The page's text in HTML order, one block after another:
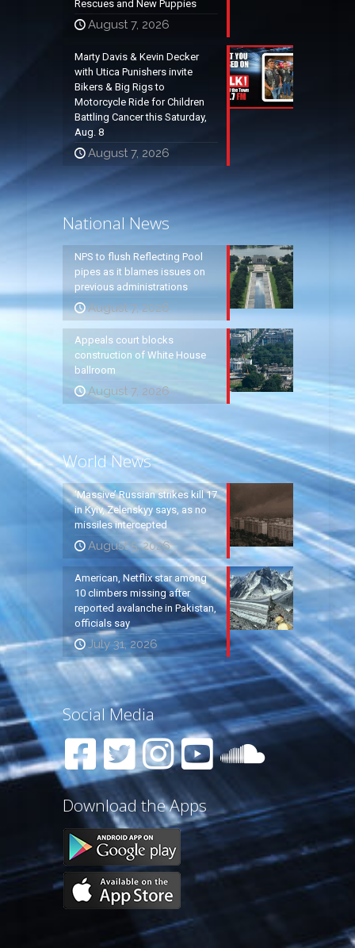
Rescues and New Puppies
August 7, 2026
Marty Davis & Kevin Decker
with Utica Punishers invite
Bikers & Big Rigs to
Motorcycle Ride for Children
Battling Cancer this Saturday,
Aug. 8
August 7, 2026
National News
NPS to flush Reflecting Pool
pipes as it blames issues on
previous administrations
August 7, 2026
Appeals court blocks
construction of White House
ballroom
August 7, 2026
World News
‘Massive’ Russian strikes kill 17
in Kyiv, Zelenskyy says, as no
missiles intercepted
August 5, 2026
American, Netflix star among
10 climbers missing after
reported avalanche in Pakistan,
officials say
July 31, 2026
Social Media
Download the Apps